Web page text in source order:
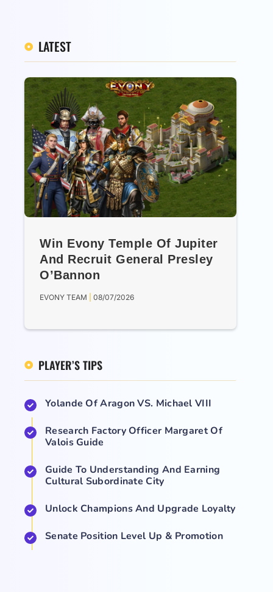
LATEST
Win Evony Temple Of Jupiter
And Recruit General Presley
O’Bannon
EVONY TEAM 08/07/2026
PLAYER’S TIPS
Yolande Of Aragon VS. Michael VIII
Research Factory Officer Margaret Of
Valois Guide
Guide To Understanding And Earning
Cultural Subordinate City
Unlock Champions And Upgrade Loyalty
Senate Position Level Up & Promotion